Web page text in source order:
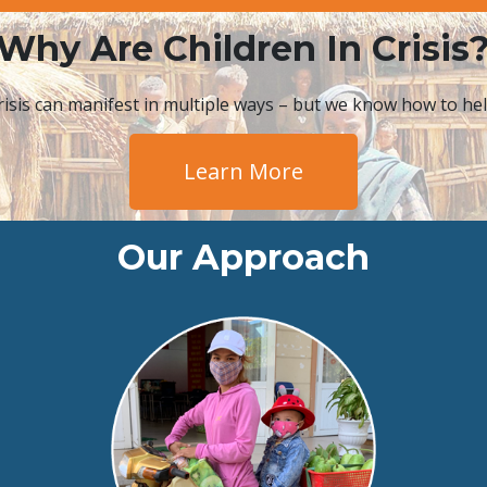
Are Children In
can manifest in multiple ways – but we know how to
Learn More
Our Approach